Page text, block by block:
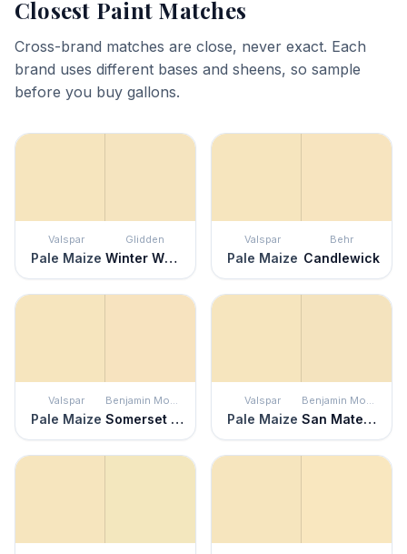
Closest Paint Matches
Cross-brand matches are close, never exact. Each
brand uses different bases and sheens, so sample
before you buy gallons.
Valspar
Pale Maize
Glidden
Winter Wheat
Valspar
Pale Maize
Behr
Candlewick
Valspar
Pale Maize
Benjamin Moore
Somerset Peach
Valspar
Pale Maize
Benjamin Moore
San Mateo Beaches